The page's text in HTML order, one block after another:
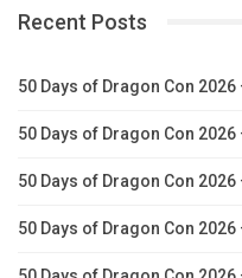
Recent Posts
50 Days of Dragon Con 2026
50 Days of Dragon Con
50 Days of Dragon Con
50 Days of Dragon Con